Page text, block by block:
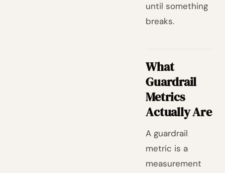
until something
breaks.
What
Guardrail
Metrics
Actually Are
A guardrail
metric is a
measurement